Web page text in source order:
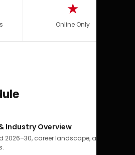
★
Online Only
Industry Overview
2026–30, career landscape, airline